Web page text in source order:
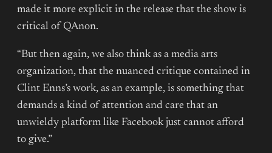
made it more explicit in the release that the show is
critical of QAnon.
“But then again, we also think as a media arts
organization, that the nuanced critique contained in
Clint Enns’s work, as an example, is something that
demands a kind of attention and care that an
unwieldy platform like Facebook just cannot afford
to give.”